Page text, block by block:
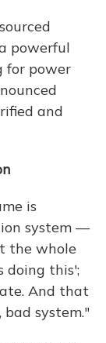
powerful
for power
and
is
system —
the whole
doing this';
And that
system."